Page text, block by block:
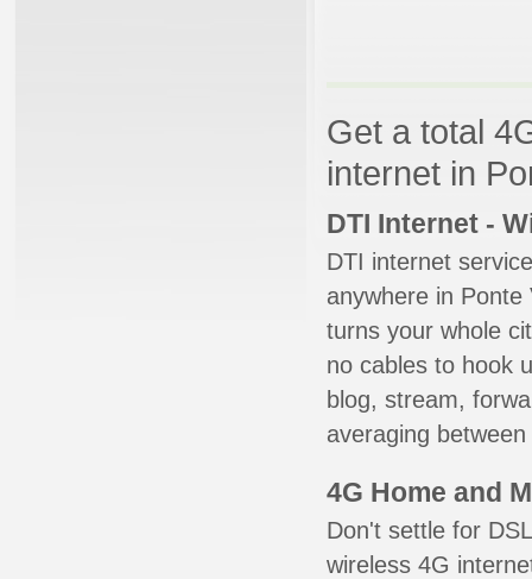
Get a total
internet in
DTI Internet -
DTI internet
anywhere in
turns your whole
no cables to hook
blog, stream,
averaging
4G Home and
Don't settle for
wireless 4G